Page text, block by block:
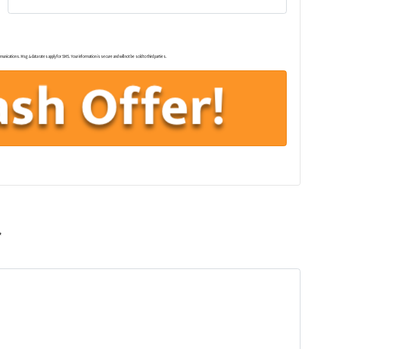
Msg & data rates apply for SMS. Your information is secure and will not be sold to third parties.